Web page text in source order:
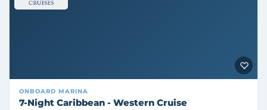
ONBOARD MARINA
7-Night Caribbean - Western Cruise